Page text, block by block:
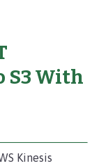
S3 With
Kinesis